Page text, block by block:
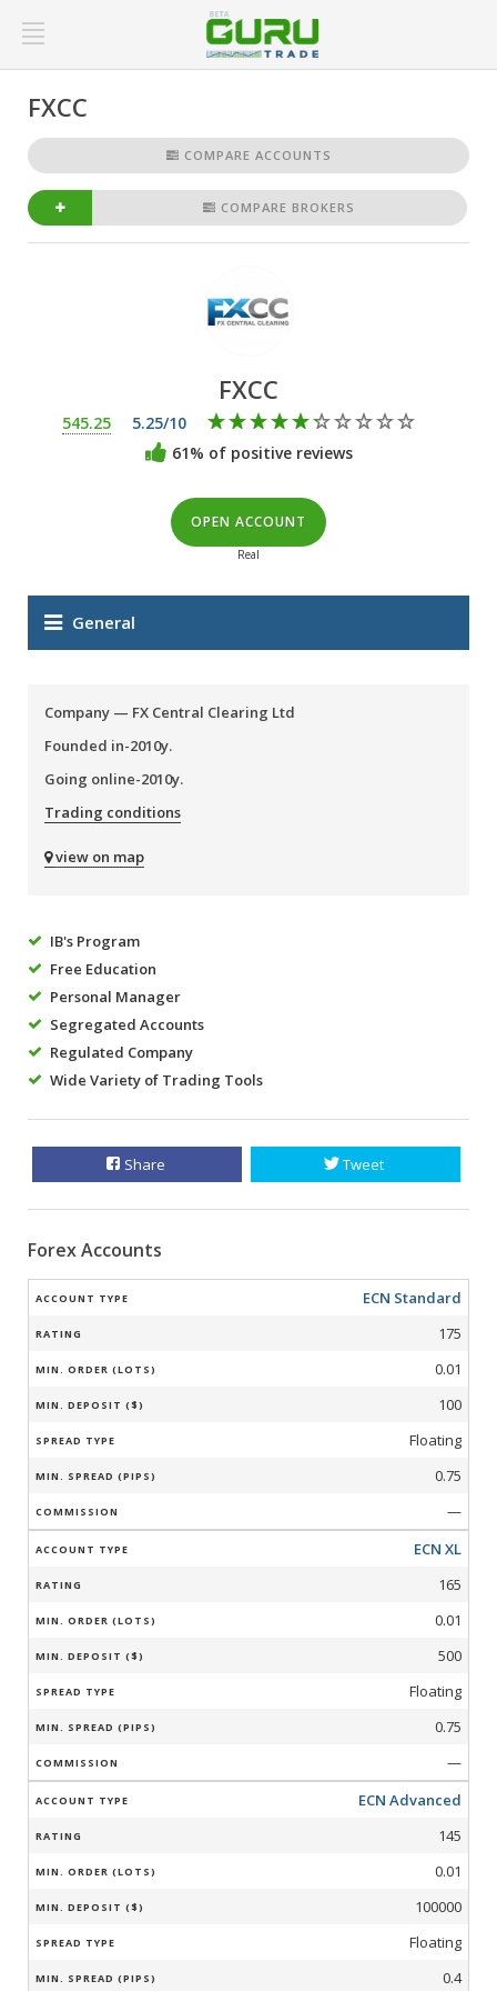
FXCC
COMPARE ACCOUNTS
COMPARE BROKERS
FXCC
545.25
5.25/10
61% of positive reviews
OPEN ACCOUNT
Real
General
Company — FX Central Clearing Ltd
Founded in-2010y.
Going online-2010y.
Trading conditions
view on map
IB's Program
Free Education
Personal Manager
Segregated Accounts
Regulated Company
Wide Variety of Trading Tools
Share Tweet
Forex Accounts
ECN Standard
175
0.01
100
Floating
0.75
—
ECN XL
165
0.01
500
Floating
0.75
—
ECN Advanced
145
0.01
100000
Floating
0.4